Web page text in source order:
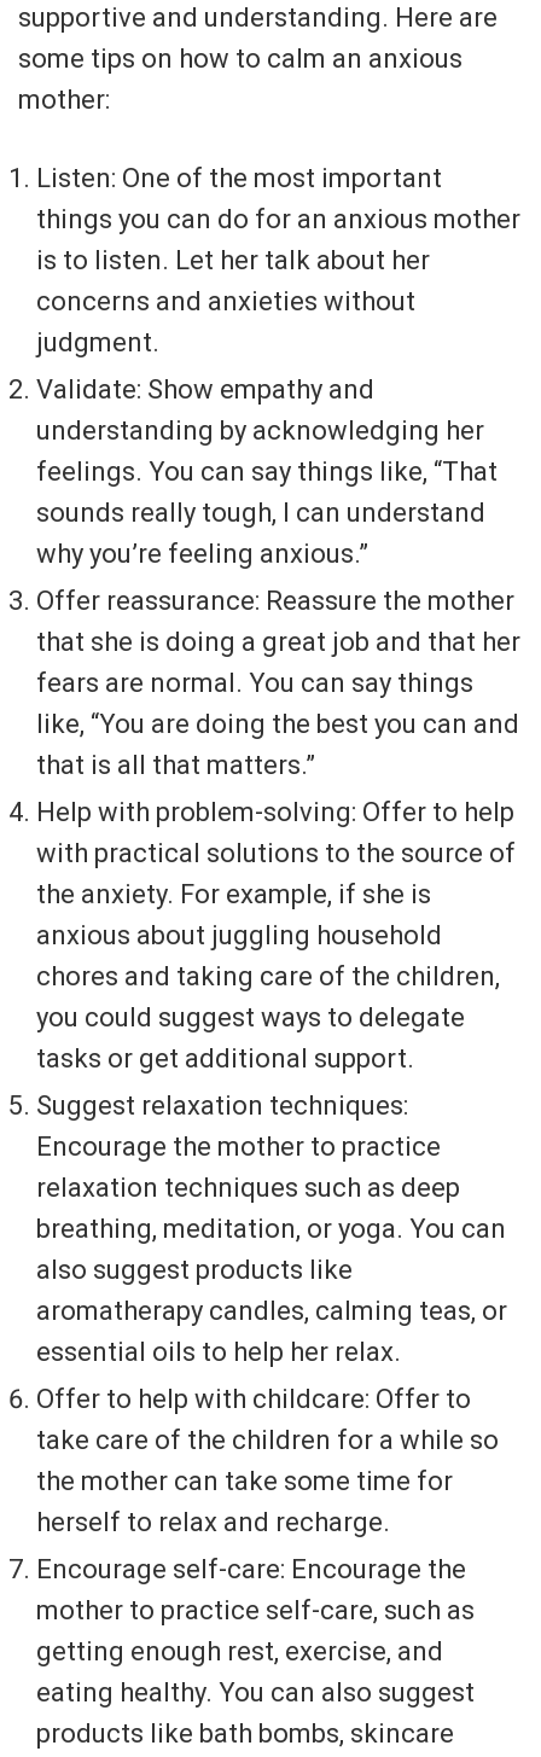
supportive and understanding. Here are
some tips on how to calm an anxious
mother:
Listen: One of the most important
things you can do for an anxious mother
is to listen. Let her talk about her
concerns and anxieties without
judgment.
Validate: Show empathy and
understanding by acknowledging her
feelings. You can say things like, “That
sounds really tough, I can understand
why you’re feeling anxious.”
Offer reassurance: Reassure the mother
that she is doing a great job and that her
fears are normal. You can say things
like, “You are doing the best you can and
that is all that matters.”
Help with problem-solving: Offer to help
with practical solutions to the source of
the anxiety. For example, if she is
anxious about juggling household
chores and taking care of the children,
you could suggest ways to delegate
tasks or get additional support.
Suggest relaxation techniques:
Encourage the mother to practice
relaxation techniques such as deep
breathing, meditation, or yoga. You can
also suggest products like
aromatherapy candles, calming teas, or
essential oils to help her relax.
Offer to help with childcare: Offer to
take care of the children for a while so
the mother can take some time for
herself to relax and recharge.
Encourage self-care: Encourage the
mother to practice self-care, such as
getting enough rest, exercise, and
eating healthy. You can also suggest
products like bath bombs, skincare